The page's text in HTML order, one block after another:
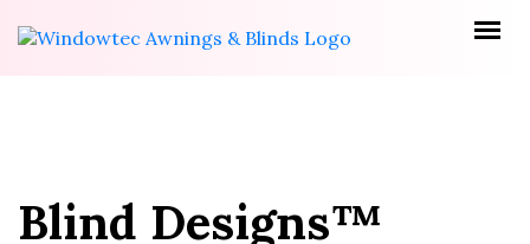
Blind Designs™